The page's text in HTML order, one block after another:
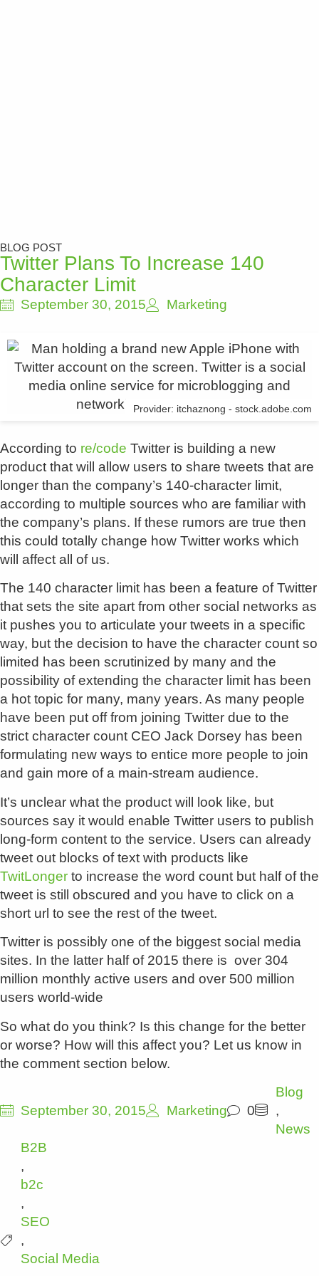
BLOG POST
Twitter Plans To Increase 140
Character Limit
September 30, 2015 Marketing
Provider: itchaznong - stock.adobe.com
According to re/code Twitter is building a new
product that will allow users to share tweets that are
longer than the company’s 140-character limit,
according to multiple sources who are familiar with
the company’s plans. If these rumors are true then
this could totally change how Twitter works which
will affect all of us.
The 140 character limit has been a feature of Twitter
that sets the site apart from other social networks as
it pushes you to articulate your tweets in a specific
way, but the decision to have the character count so
limited has been scrutinized by many and the
possibility of extending the character limit has been
a hot topic for many, many years. As many people
have been put off from joining Twitter due to the
strict character count CEO Jack Dorsey has been
formulating new ways to entice more people to join
and gain more of a main-stream audience.
It’s unclear what the product will look like, but
sources say it would enable Twitter users to publish
long-form content to the service. Users can already
tweet out blocks of text with products like
TwitLonger to increase the word count but half of the
tweet is still obscured and you have to click on a
short url to see the rest of the tweet.
Twitter is possibly one of the biggest social media
sites. In the latter half of 2015 there is over 304
million monthly active users and over 500 million
users world-wide
So what do you think? Is this change for the better
or worse? How will this affect you? Let us know in
the comment section below.
September 30, 2015 Marketing 0
Blog
,
News
B2B
,
b2c
,
SEO
,
Social Media